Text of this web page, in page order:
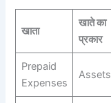
खाता
खाते का
प्रकार
Prepaid
Expenses
Assets